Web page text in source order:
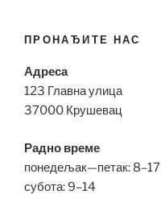
ПРОНАЂИТЕ НАС
Адреса
123 Главна улица
37000 Крушевац
Радно време
понедељак—петак: 8–17
субота: 9–14